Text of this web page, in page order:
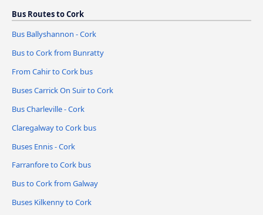
Bus Routes to Cork
Bus Ballyshannon - Cork
Bus to Cork from Bunratty
From Cahir to Cork bus
Buses Carrick On Suir to Cork
Bus Charleville - Cork
Claregalway to Cork bus
Buses Ennis - Cork
Farranfore to Cork bus
Bus to Cork from Galway
Buses Kilkenny to Cork